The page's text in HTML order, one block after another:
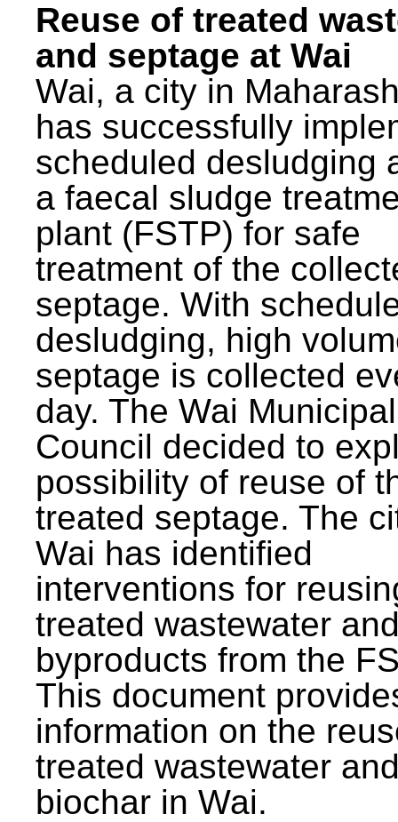
Reuse of treated
and septage at Wai
Wai, a city in
has successfully
scheduled desludging
a faecal sludge
plant (FSTP) for safe
treatment of the
septage. With
desludging, high
septage is collected
day. The Wai Municipal
Council decided to
possibility of reuse of
treated septage. The
Wai has identified
interventions for
treated wastewater
byproducts from the
This document
information on the
treated wastewater
biochar in Wai.